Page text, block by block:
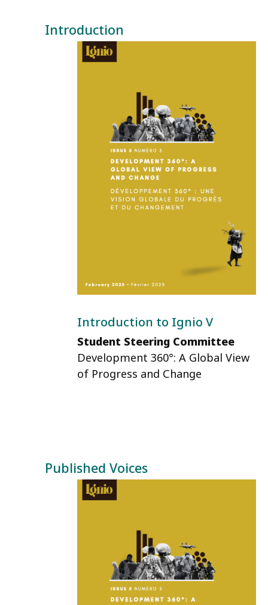
Introduction
Introduction to Ignio V
Student Steering Committee
Development 360°: A Global View
of Progress and Change
Published Voices